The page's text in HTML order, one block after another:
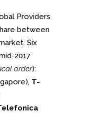
Providers
between
Six
2017
order):
T-